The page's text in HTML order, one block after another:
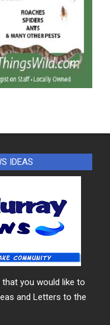
IDEAS
you would like to
and Letters to the